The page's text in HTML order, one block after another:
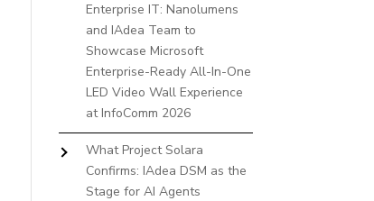
Enterprise IT: Nanolumens
and IAdea Team to
Showcase Microsoft
Enterprise-Ready All-In-One
LED Video Wall Experience
at InfoComm 2026
What Project Solara
Confirms: IAdea DSM as the
Stage for AI Agents